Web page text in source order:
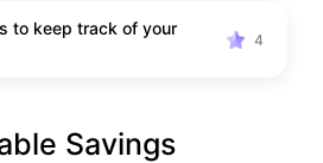
to keep track of your
4
Savings